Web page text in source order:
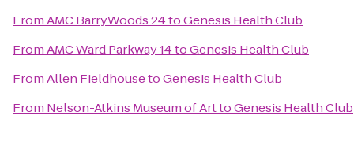
FromAMC BarryWoods 24toGenesis Health Club
FromAMC Ward Parkway 14toGenesis Health Club
FromAllen FieldhousetoGenesis Health Club
From Nelson-Atkins Museum of ArttoGenesis Health Club